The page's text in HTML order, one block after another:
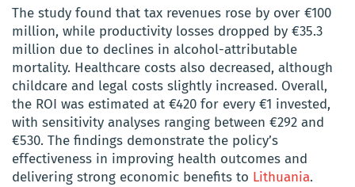
The study found that tax revenues rose by over €100
million, while productivity losses dropped by €35.3
million due to declines in alcohol-attributable
mortality. Healthcare costs also decreased, although
childcare and legal costs slightly increased. Overall,
the ROI was estimated at €420 for every €1 invested,
with sensitivity analyses ranging between €292 and
€530. The findings demonstrate the policy’s
effectiveness in improving health outcomes and
delivering strong economic benefits to Lithuania.